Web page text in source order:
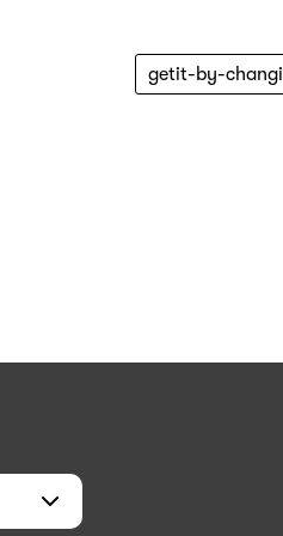
getit-by-changi